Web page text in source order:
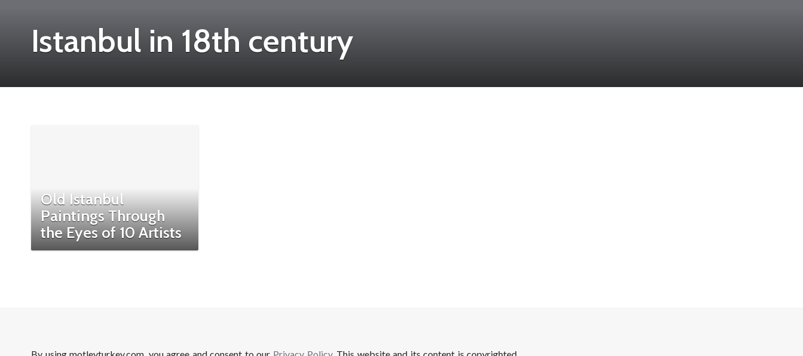
Istanbul in 18th century
Old Istanbul
Paintings Through
the Eyes of 10 Artists